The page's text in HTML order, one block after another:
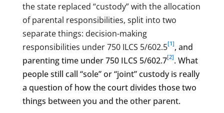
the state replaced “custody” with the allocation
of parental responsibilities, split into two
separate things: decision-making
responsibilities under 750 ILCS 5/602.5[1], and
parenting time under 750 ILCS 5/602.7[2]. What
people still call “sole” or “joint” custody is really
a question of how the court divides those two
things between you and the other parent.